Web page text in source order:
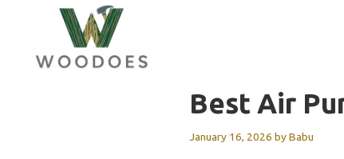
content
Best Air
January 16, 2026 byBabu